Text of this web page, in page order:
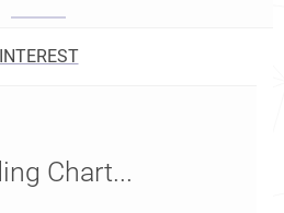
INTEREST
Chart...